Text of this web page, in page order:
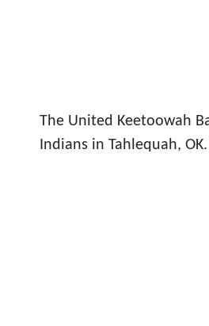
The United Keetoowah
Indians in Tahlequah, OK.